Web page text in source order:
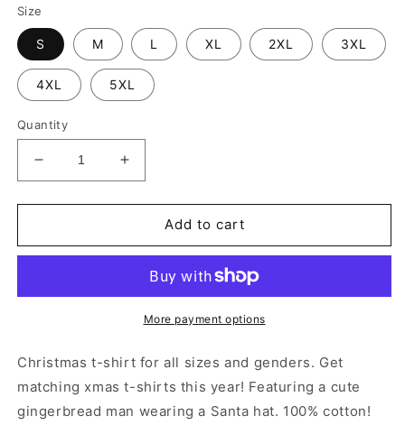
Size
S M L XL 2XL 3XL
4XL 5XL
Quantity
Decrease
quantity
for
Gingerbread
Increase
quantity
for
Gingerbread
Shirt
Add to cart
More payment options
Christmas t-shirt for all sizes and genders. Get
matching xmas t-shirts this year! Featuring a cute
gingerbread man wearing a Santa hat. 100% cotton!